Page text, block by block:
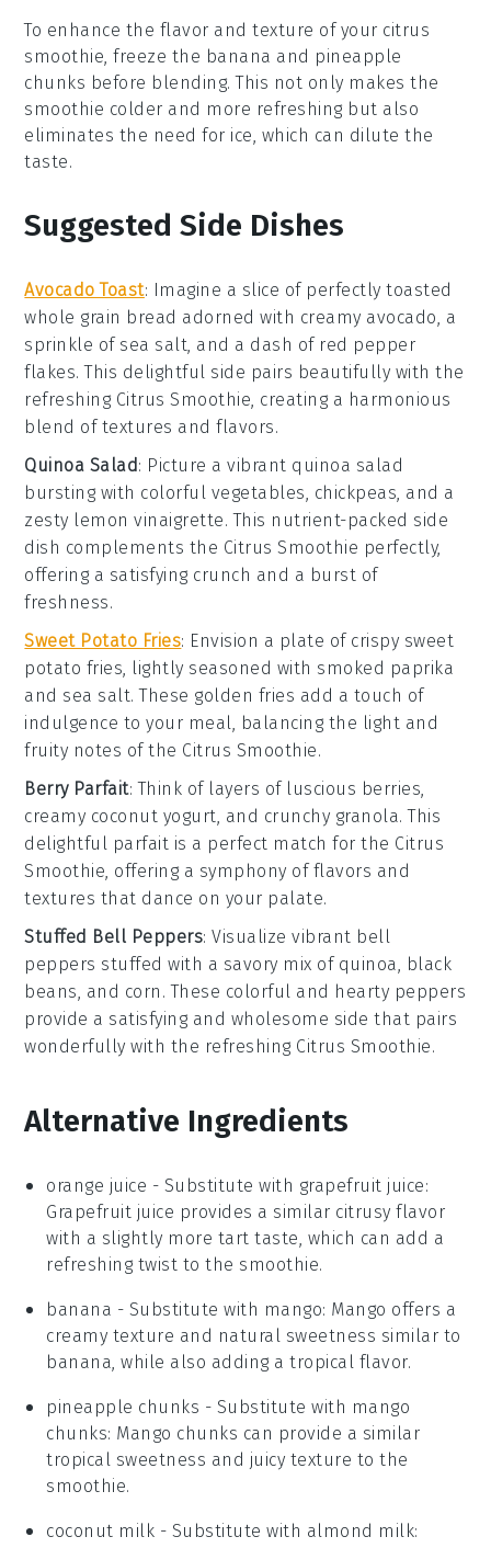
To enhance the flavor and texture of your citrus
smoothie, freeze the banana and pineapple
chunks before blending. This not only makes the
smoothie colder and more refreshing but also
eliminates the need for ice, which can dilute the
taste.
Suggested Side Dishes
Avocado Toast: Imagine a slice of perfectly toasted
whole grain bread adorned with creamy avocado, a
sprinkle of sea salt, and a dash of red pepper
flakes. This delightful side pairs beautifully with the
refreshing Citrus Smoothie, creating a harmonious
blend of textures and flavors.
Quinoa Salad: Picture a vibrant quinoa salad
bursting with colorful vegetables, chickpeas, and a
zesty lemon vinaigrette. This nutrient-packed side
dish complements the Citrus Smoothie perfectly,
offering a satisfying crunch and a burst of
freshness.
Sweet Potato Fries: Envision a plate of crispy sweet
potato fries, lightly seasoned with smoked paprika
and sea salt. These golden fries add a touch of
indulgence to your meal, balancing the light and
fruity notes of the Citrus Smoothie.
Berry Parfait: Think of layers of luscious berries,
creamy coconut yogurt, and crunchy granola. This
delightful parfait is a perfect match for the Citrus
Smoothie, offering a symphony of flavors and
textures that dance on your palate.
Stuffed Bell Peppers: Visualize vibrant bell
peppers stuffed with a savory mix of quinoa, black
beans, and corn . These colorful and hearty peppers
provide a satisfying and wholesome side that pairs
wonderfully with the refreshing Citrus Smoothie.
Alternative Ingredients
orange juice - Substitute with grapefruit juice:
Grapefruit juice provides a similar citrusy flavor
with a slightly more tart taste, which can add a
refreshing twist to the smoothie.
banana - Substitute with mango: Mango offers a
creamy texture and natural sweetness similar to
banana, while also adding a tropical flavor.
pineapple chunks - Substitute with mango
chunks: Mango chunks can provide a similar
tropical sweetness and juicy texture to the
smoothie.
coconut milk - Substitute with almond milk: